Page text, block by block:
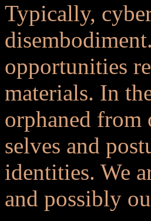
Typically,
opportunities
materials. In
orphaned from
selves and
identities. We
and possibly